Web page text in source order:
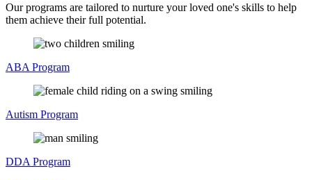
Our programs are tailored to nurture your loved one's skills to help
them achieve their full potential.
ABA Program
Autism Program
DDA Program